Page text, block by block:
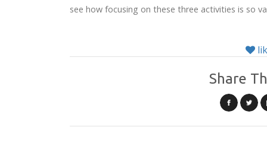
see how focusing on these three activities is so
Share